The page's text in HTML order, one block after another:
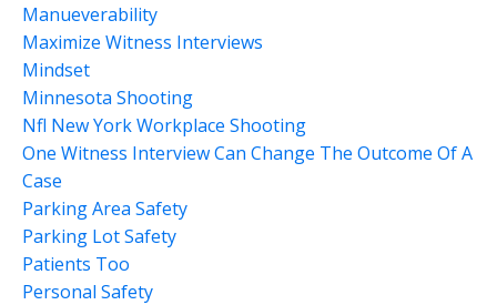
Manueverability
Maximize Witness Interviews
Mindset
Minnesota Shooting
Nfl New York Workplace Shooting
One Witness Interview Can Change The Outcome Of A
Case
Parking Area Safety
Parking Lot Safety
Patients Too
Personal Safety